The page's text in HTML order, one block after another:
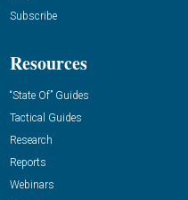
Subscribe
Resources
“State Of” Guides
Tactical Guides
Research
Reports
Webinars